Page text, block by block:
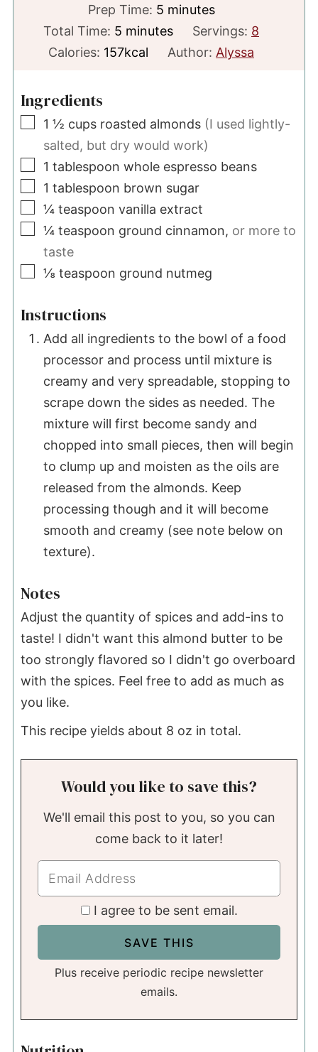
Prep Time: 5minutes
minutes
Total Time: 5 minutes
minutes Servings: 8
Calories: 157kcal Author: Alyssa
Ingredients
▢
1 ½ cups roasted almonds (I used lightly-
salted, but dry would work)
▢
1 tablespoon whole espresso beans
▢
1 tablespoon brown sugar
▢
¼ teaspoon vanilla extract
▢
¼ teaspoon ground cinnamon, or more to
taste
▢
⅛ teaspoon ground nutmeg
Instructions
Add all ingredients to the bowl of a food
processor and process until mixture is
creamy and very spreadable, stopping to
scrape down the sides as needed. The
mixture will first become sandy and
chopped into small pieces, then will begin
to clump up and moisten as the oils are
released from the almonds. Keep
processing though and it will become
smooth and creamy (see note below on
texture).
Notes
Adjust the quantity of spices and add-ins to
taste! I didn't want this almond butter to be
too strongly flavored so I didn't go overboard
with the spices. Feel free to add as much as
you like.
This recipe yields about 8 oz in total.
Would you like to save this?
We'll email this post to you, so you can
come back to it later!
I agree to be sent email.
Plus receive periodic recipe newsletter
emails.